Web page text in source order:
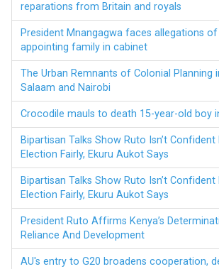
reparations from Britain and royals
President Mnangagwa faces allegations
appointing family in cabinet
The Urban Remnants of Colonial Planning
Salaam and Nairobi
Crocodile mauls to death 15-year-old boy
Bipartisan Talks Show Ruto Isn’t
Election Fairly, Ekuru Aukot Says
Bipartisan Talks Show Ruto Isn’t
Election Fairly, Ekuru Aukot Says
President Ruto Affirms Kenya’s
Reliance And Development
AU's entry to G20 broadens cooperation,